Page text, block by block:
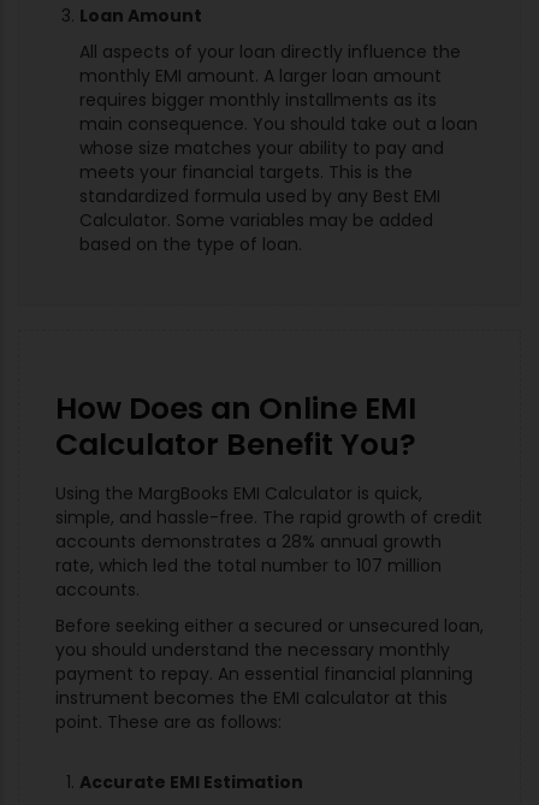
Loan Amount
All aspects of your loan directly influence the
monthly EMI amount. A larger loan amount
requires bigger monthly installments as its
main consequence. You should take out a loan
whose size matches your ability to pay and
meets your financial targets. This is the
standardized formula used by any Best EMI
Calculator. Some variables may be added
based on the type of loan.
How Does an Online EMI
Calculator Benefit You?
Using the MargBooks EMI Calculator is quick,
simple, and hassle-free. The rapid growth of credit
accounts demonstrates a 28% annual growth
rate, which led the total number to 107 million
accounts.
Before seeking either a secured or unsecured loan,
you should understand the necessary monthly
payment to repay. An essential financial planning
instrument becomes the EMI calculator at this
point. These are as follows:
Accurate EMI Estimation